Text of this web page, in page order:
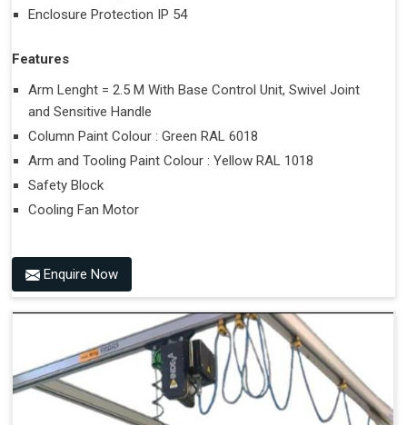
Enclosure Protection IP 54
Features
Arm Lenght = 2.5 M With Base Control Unit, Swivel Joint
and Sensitive Handle
Column Paint Colour : Green RAL 6018
Arm and Tooling Paint Colour : Yellow RAL 1018
Safety Block
Cooling Fan Motor
Enquire Now